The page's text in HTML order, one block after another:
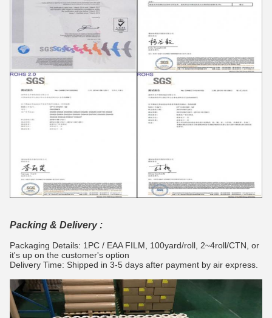
Packing & Delivery :
Packaging Details: 1PC / EAA FILM, 100yard/roll, 2~4roll/CTN, or
it's up on the customer's option
Delivery Time: Shipped in 3-5 days after payment by air express.